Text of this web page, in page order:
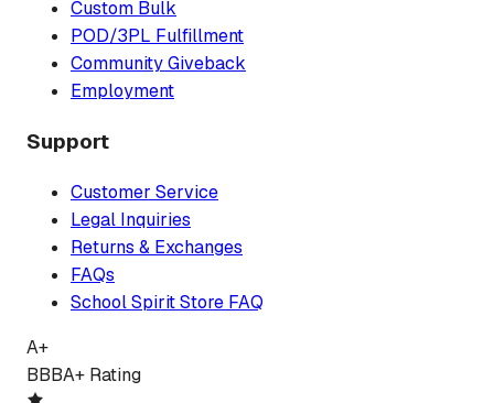
Custom Bulk
POD/3PL Fulfillment
Community Giveback
Employment
Support
Customer Service
Legal Inquiries
Returns & Exchanges
FAQs
School Spirit Store FAQ
A+
BBBA+ Rating